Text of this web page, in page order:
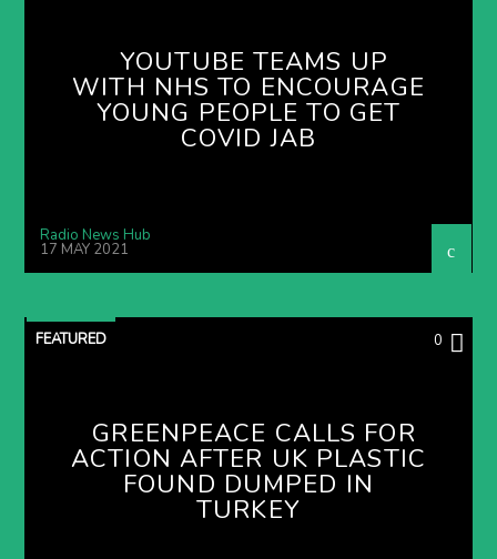
YOUTUBE TEAMS UP
WITH NHS TO ENCOURAGE
YOUNG PEOPLE TO GET
COVID JAB
Radio News Hub
17 MAY 2021
FEATURED 0
GREENPEACE CALLS FOR
ACTION AFTER UK PLASTIC
FOUND DUMPED IN
TURKEY